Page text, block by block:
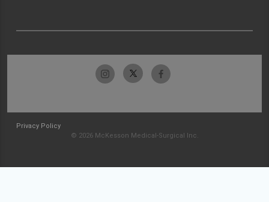
Privacy Policy
© 2026 McKesson Medical-Surgical Inc.